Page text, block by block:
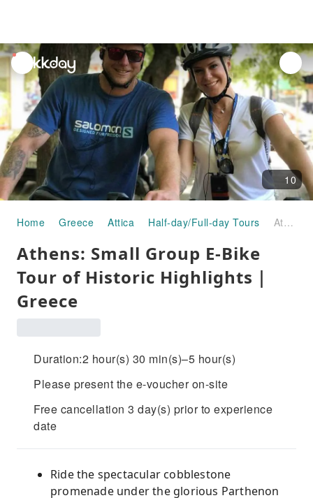
unread
notifications
10
Home Greece Attica Half-day/Full-day Tours Athens: Small Group E-Bike Tour of Historic Highlights｜Greece
Athens: Small Group E-Bike
Tour of Historic Highlights｜
Greece
Duration:2 hour(s) 30 min(s)–5 hour(s)
Please present the e-voucher on-site
Free cancellation 3 day(s) prior to experience
date
Ride the spectacular cobblestone
promenade under the glorious Parthenon